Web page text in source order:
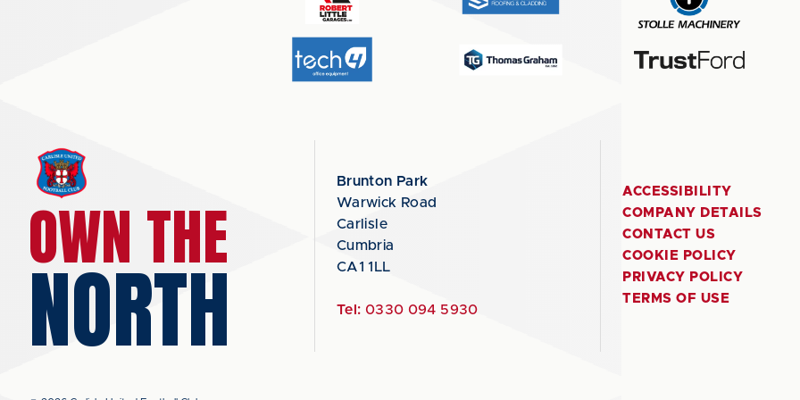
OWN THE
NORTH
Brunton Park
Warwick Road
Carlisle
Cumbria
CA1 1LL
Tel: 0330 094 5930
ACCESSIBILITY
COMPANY DETAILS
CONTACT US
COOKIE POLICY
PRIVACY POLICY
TERMS OF USE